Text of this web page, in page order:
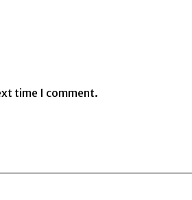
time I comment.